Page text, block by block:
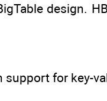
design.
for key-